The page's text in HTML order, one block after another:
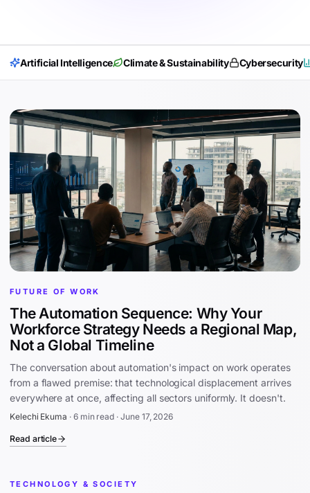
Artificial Intelligence Climate & Sustainability Cybersecurity
FUTURE OF WORK
The Automation Sequence: Why Your
Workforce Strategy Needs a Regional Map,
Not a Global Timeline
The conversation about automation's impact on work operates
from a flawed premise: that technological displacement arrives
everywhere at once, affecting all sectors uniformly. It doesn't.
Kelechi Ekuma · 6 min read · June 17, 2026
Read article
TECHNOLOGY & SOCIETY